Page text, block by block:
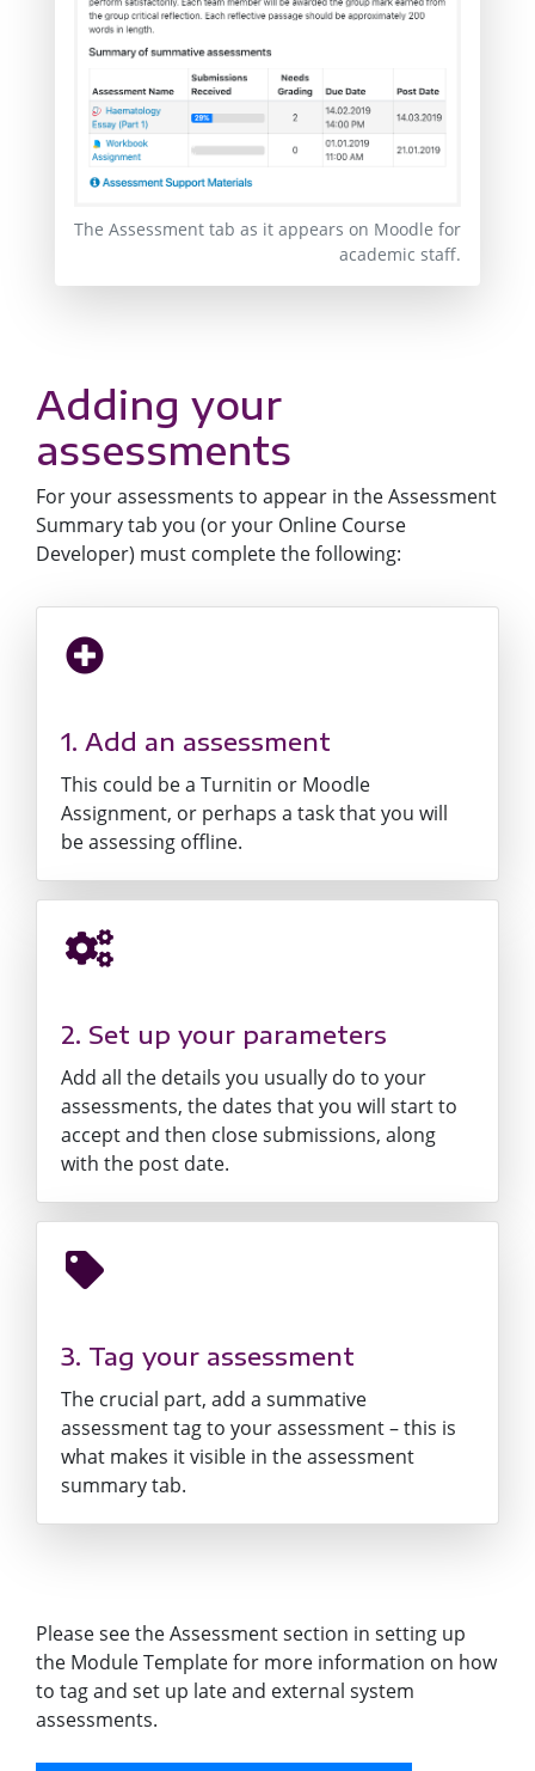
The Assessment tab as it appears on Moodle for
academic staff.
Adding your
assessments
For your assessments to appear in the Assessment
Summary tab you (or your Online Course
Developer) must complete the following:
1. Add an assessment
This could be a Turnitin or Moodle
Assignment, or perhaps a task that you will
be assessing offline.
2. Set up your parameters
Add all the details you usually do to your
assessments, the dates that you will start to
accept and then close submissions, along
with the post date.
3. Tag your assessment
The crucial part, add a summative
assessment tag to your assessment – this is
what makes it visible in the assessment
summary tab.
Please see the Assessment section in setting up
the Module Templatefor more information on how
to tag and set up late and external system
assessments.